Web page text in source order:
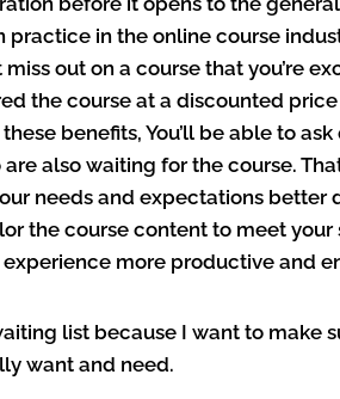
practice in the online course
miss out on a course that you’re
the course at a discounted
benefits, You’ll be able to
also waiting for the course.
needs and expectations better
the course content to meet
more productive and
list because I want to make
want and need.